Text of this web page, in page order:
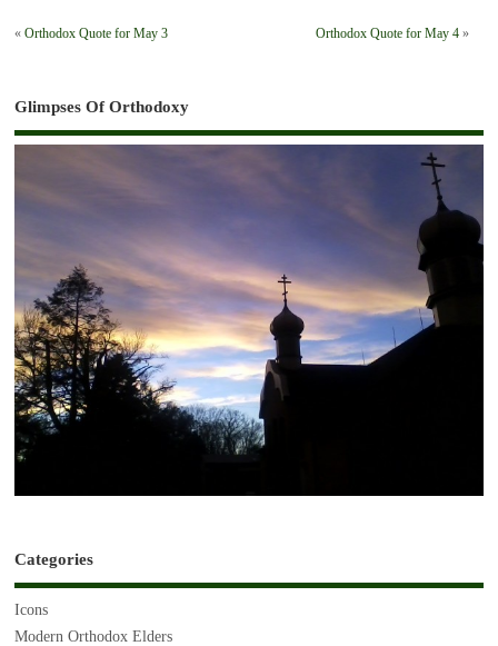
«Orthodox Quote for May 3 Orthodox Quote for May 4»
Glimpses Of Orthodoxy
Categories
Icons
Modern Orthodox Elders